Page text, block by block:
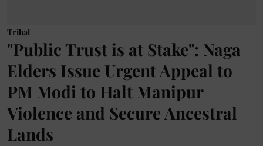
Tribal
"Public Trust is at Stake": Naga
Elders Issue Urgent Appeal to
PM Modi to Halt Manipur
Violence and Secure Ancestral
Lands